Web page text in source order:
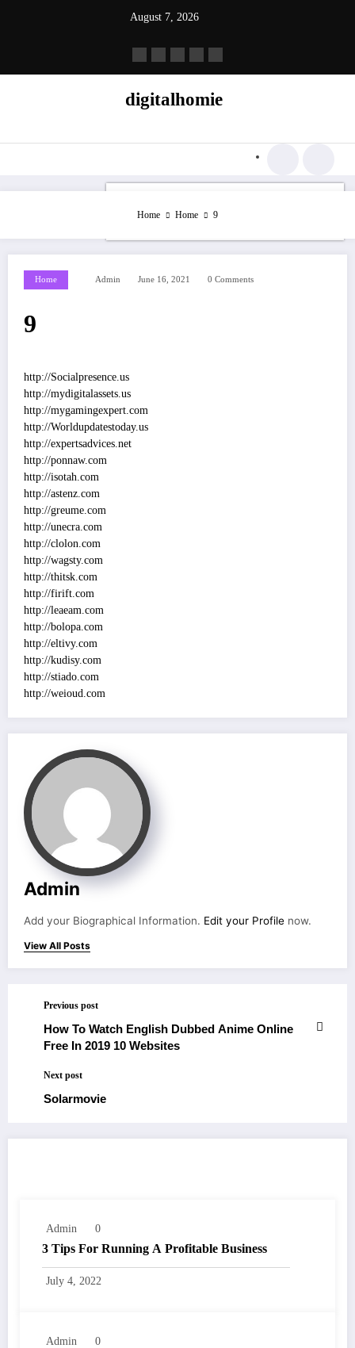
August 7, 2026
digitalhomie
Home Home 9
Home Admin June 16, 2021 0 Comments
9
http://Socialpresence.us
http://mydigitalassets.us
http://mygamingexpert.com
http://Worldupdatestoday.us
http://expertsadvices.net
http://ponnaw.com
http://isotah.com
http://astenz.com
http://greume.com
http://unecra.com
http://clolon.com
http://wagsty.com
http://thitsk.com
http://firift.com
http://leaeam.com
http://bolopa.com
http://eltivy.com
http://kudisy.com
http://stiado.com
http://weioud.com
Admin
Add your Biographical Information. Edit your Profile now.
View All Posts
Previous post
How To Watch English Dubbed Anime Online
Free In 2019 10 Websites
Next post
Solarmovie
Admin 0
3 Tips For Running A Profitable Business
July 4, 2022
Admin 0